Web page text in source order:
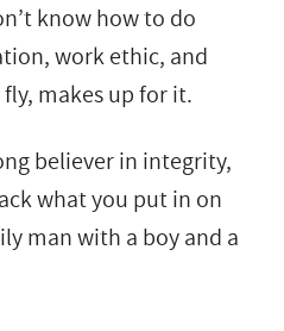
know how to do
work ethic, and
makes up for it.
believer in integrity,
what you put in on
man with a boy and a